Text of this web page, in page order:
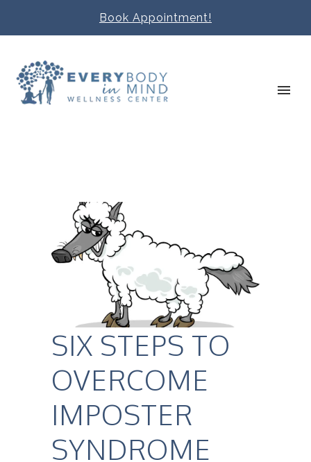
Book Appointment!
SIX STEPS TO
OVERCOME
IMPOSTER
SYNDROME